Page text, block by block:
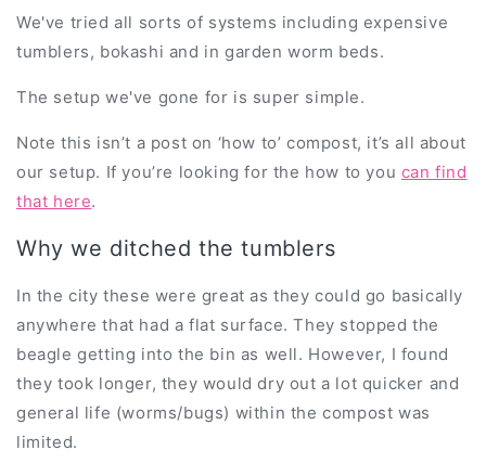
We've tried all sorts of systems including expensive
tumblers, bokashi and in garden worm beds.
The setup we've gone for is super simple.
Note this isn’t a post on ‘how to’ compost, it’s all about
our setup. If you’re looking for the how to you can find
that here.
Why we ditched the tumblers
In the city these were great as they could go basically
anywhere that had a flat surface. They stopped the
beagle getting into the bin as well. However, I found
they took longer, they would dry out a lot quicker and
general life (worms/bugs) within the compost was
limited.